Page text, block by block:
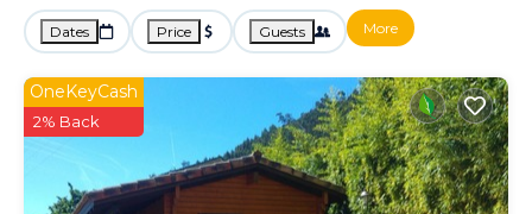
Dates Price Guests More
OneKeyCash
2% Back